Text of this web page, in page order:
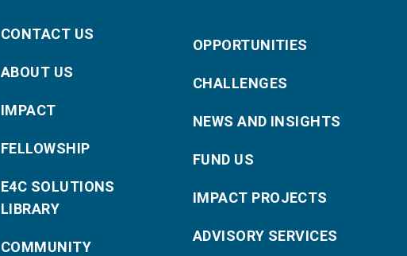
CONTACT US
ABOUT US
IMPACT
FELLOWSHIP
E4C SOLUTIONS
LIBRARY
COMMUNITY
OPPORTUNITIES
CHALLENGES
NEWS AND INSIGHTS
FUND US
IMPACT PROJECTS
ADVISORY SERVICES